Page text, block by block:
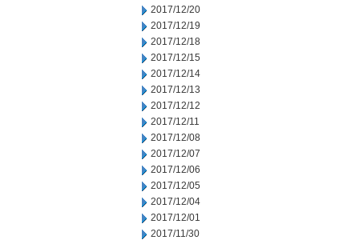
2017/12/20
2017/12/19
2017/12/18
2017/12/15
2017/12/14
2017/12/13
2017/12/12
2017/12/11
2017/12/08
2017/12/07
2017/12/06
2017/12/05
2017/12/04
2017/12/01
2017/11/30